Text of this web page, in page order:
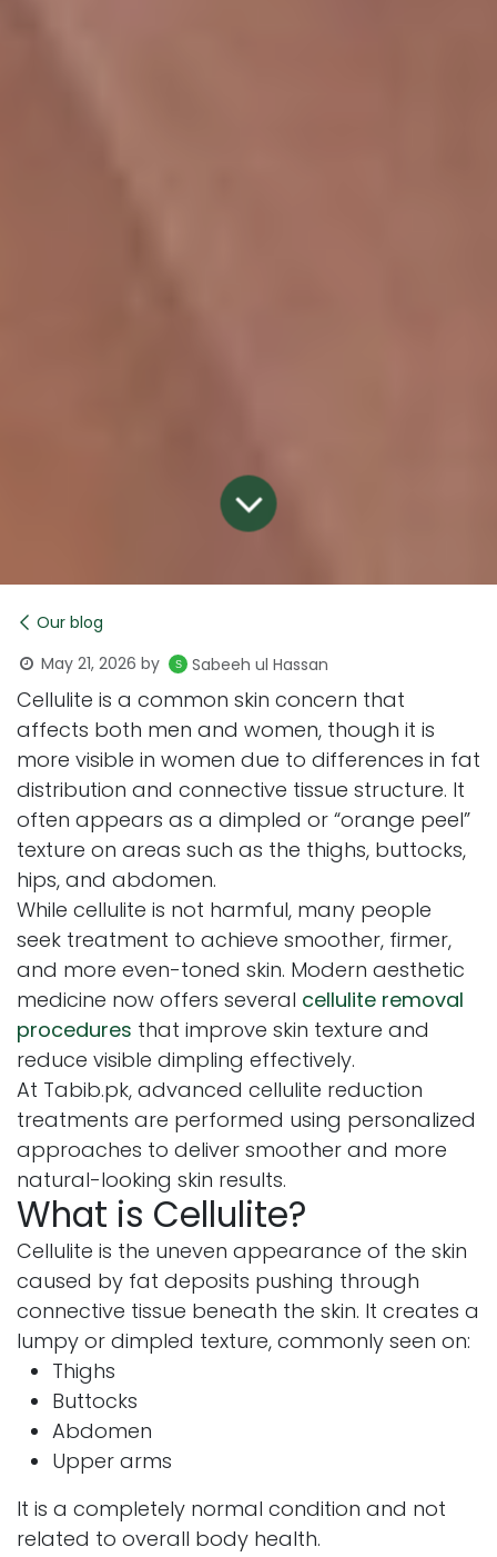
Our blog
May 21, 2026 by Sabeeh ul Hassan
Cellulite is a common skin concern that
affects both men and women, though it is
more visible in women due to differences in fat
distribution and connective tissue structure. It
often appears as a dimpled or “orange peel”
texture on areas such as the thighs, buttocks,
hips, and abdomen.
While cellulite is not harmful, many people
seek treatment to achieve smoother, firmer,
and more even-toned skin. Modern aesthetic
medicine now offers several cellulite removal
procedures that improve skin texture and
reduce visible dimpling effectively.
At Tabib.pk, advanced cellulite reduction
treatments are performed using personalized
approaches to deliver smoother and more
natural-looking skin results.
What is Cellulite?
Cellulite is the uneven appearance of the skin
caused by fat deposits pushing through
connective tissue beneath the skin. It creates a
lumpy or dimpled texture, commonly seen on:
Thighs
Buttocks
Abdomen
Upper arms
It is a completely normal condition and not
related to overall body health.